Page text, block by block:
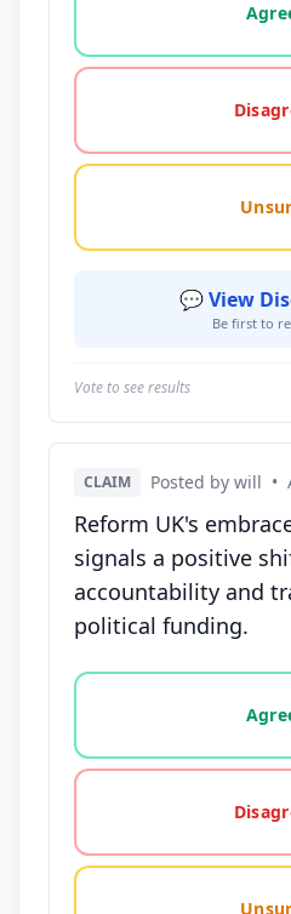
💬 View
Be first to
Vote to see results
CLAIM Posted by will •
Reform UK's
signals a positive
accountability and
political funding.
Vote options for this